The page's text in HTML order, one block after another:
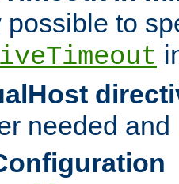
possible to
needed